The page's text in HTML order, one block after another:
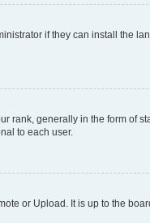
if they can install the
rank, generally in the form of
to each user.
or Upload. It is up to the